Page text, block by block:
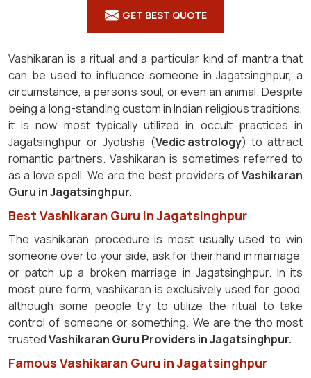
GET BEST QUOTE
Vashikaran is a ritual and a particular kind of mantra that
can be used to influence someone in Jagatsinghpur, a
circumstance, a person's soul, or even an animal. Despite
being a long-standing custom in Indian religious traditions,
it is now most typically utilized in occult practices in
Jagatsinghpur or Jyotisha (Vedic astrology) to attract
romantic partners. Vashikaran is sometimes referred to
as a love spell. We are the best providers ofVashikaran
Guru in Jagatsinghpur.
Best Vashikaran Guru in Jagatsinghpur
The vashikaran procedure is most usually used to win
someone over to your side, ask for their hand in marriage,
or patch up a broken marriage in Jagatsinghpur. In its
most pure form, vashikaran is exclusively used for good,
although some people try to utilize the ritual to take
control of someone or something. We are the tho most
trustedVashikaran Guru Providers in Jagatsinghpur.
Famous Vashikaran Guru in Jagatsinghpur